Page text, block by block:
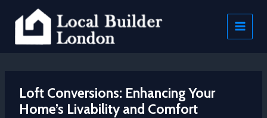
content
Loft Conversions: Enhancing Your
Home’s Livability and Comfort